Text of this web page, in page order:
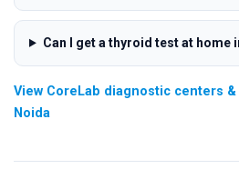
Can I get a thyroid test at home
View CoreLab diagnostic centers
Noida